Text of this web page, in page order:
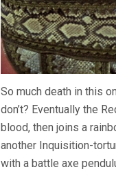
So much death in this
don’t? Eventually the
blood, then joins a
another Inquisition-
with a battle axe